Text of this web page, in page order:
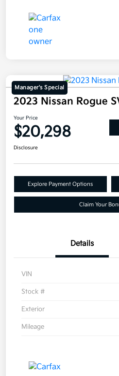
Manager's Special
2023 Nissan Rogue
Your Price
$20,298
Disclosure
Explore Payment Options
Claim Your
Details
VIN
Stock #
Exterior
Mileage